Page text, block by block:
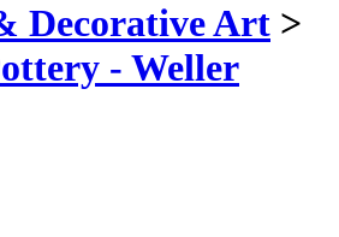
Decorative Art >
- Weller